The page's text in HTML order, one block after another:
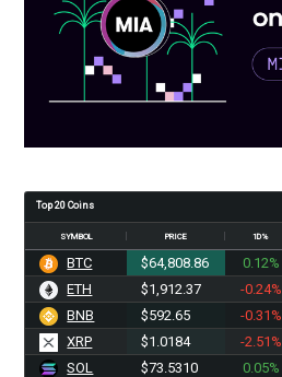
Top 20 Coins
SYMBOL PRICE 1D%
BTC $64,808.86 0.12%
ETH
$1,912.37 -0.24%
BNB
$592.65 -0.31%
XRP
$1.0184 -2.51%
SOL
$73.5310 0.05%